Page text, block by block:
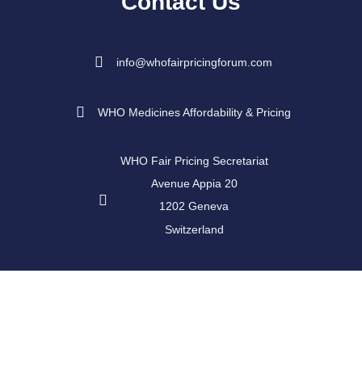
info@whofairpricingforum.com
WHO Medicines Affordability & Pricing
WHO Fair Pricing Secretariat
Avenue Appia 20
1202 Geneva
Switzerland